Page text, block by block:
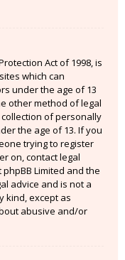
Act of 1998, is
which can
under the age of 13
other method of legal
of personally
the age of 13. If you
trying to register
on, contact legal
Limited and the
advice and is not a
kind, except as
abusive and/or